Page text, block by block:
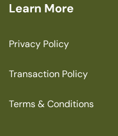
Learn More
Privacy Policy
Transaction Policy
Terms & Conditions